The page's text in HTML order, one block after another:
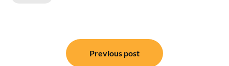
navigation
Previous post